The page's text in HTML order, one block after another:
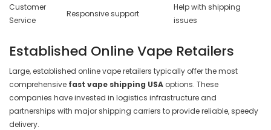
Customer
Service
Responsive support
Help with shipping
issues
Established Online Vape Retailers
Large, established online vape retailers typically offer the most
comprehensive fast vape shipping USA options. These
companies have invested in logistics infrastructure and
partnerships with major shipping carriers to provide reliable, speedy
delivery.